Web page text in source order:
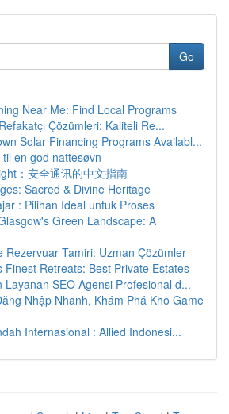
Go
Near Me: Find Local Programs
Çözümleri: Kaliteli Re...
Solar Financing Programs Availabl...
en god nattesøvn
：安全通讯的中文指南
Sacred & Divine Heritage
: Pilihan Ideal untuk Proses
Green Landscape: A
Rezervuar Tamiri: Uzman Çözümler
Finest Retreats: Best Private Estates
Layanan SEO Agensi Profesional d...
Nhập Nhanh, Khám Phá Kho Game
Internasional : Allied Indonesi...